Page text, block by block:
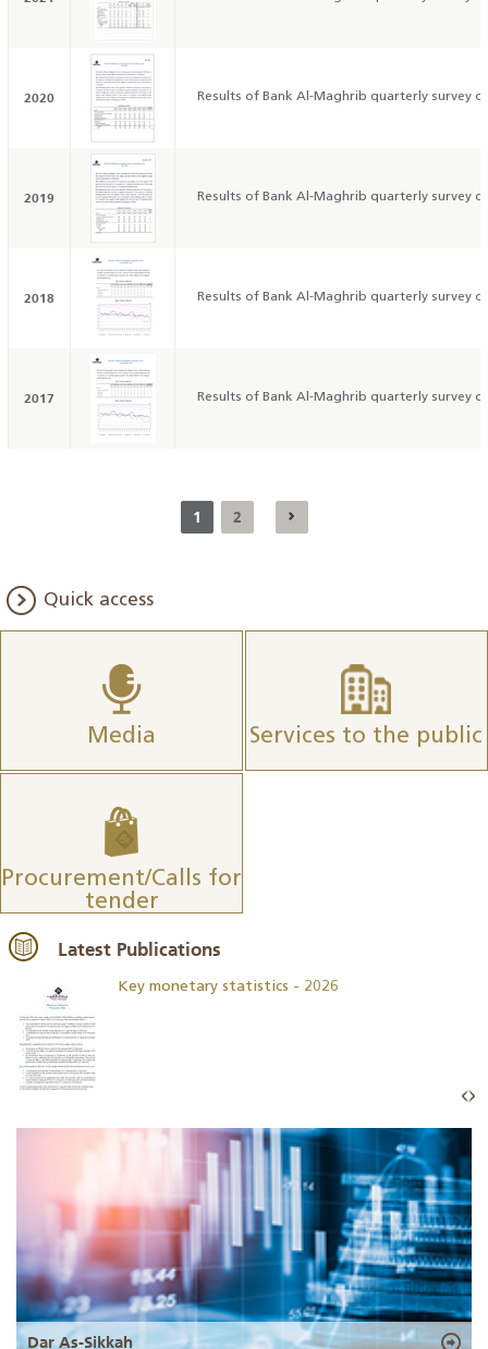
2020 Results of Bank Al-Maghrib quarterly survey
2019 Results of Bank Al-Maghrib quarterly survey
2018 Results of Bank Al-Maghrib quarterly survey
2017 Results of Bank Al-Maghrib quarterly survey
1 2
Quick access
Media Services to the public
Procurement/Calls for
tender
Latest Publications
Key monetary statistics - 2026
Dar As-Sikkah